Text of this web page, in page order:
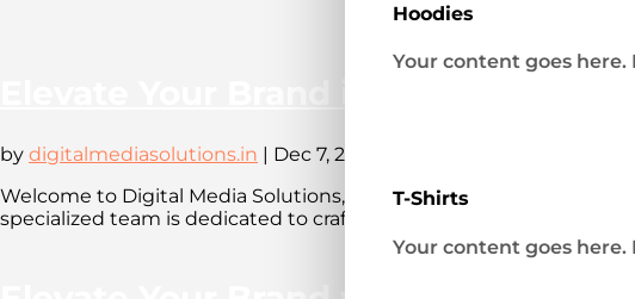
Hoodies
Your content goes
T-Shirts
Your content goes
by digitalmediasolutions.in | Dec 7, 2023
Welcome to Digital Media Solutions, a leading digital marketing
specialized team is dedicated to crafting compelling online